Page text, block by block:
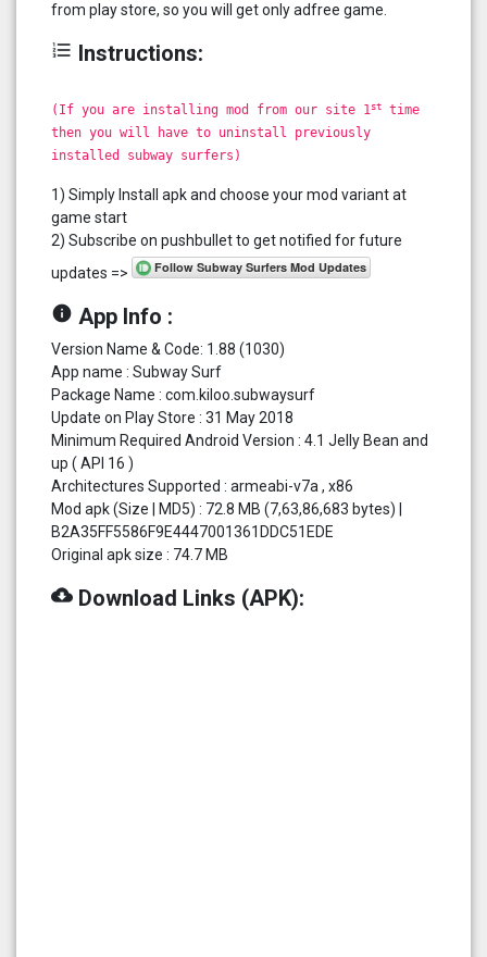
from play store, so you will get only adfree game.
format_list_numbered Instructions:
(If you are installing mod from our site 1st
time
then you will have to uninstall previously
installed subway surfers)
1) Simply Install apk and choose your mod variant at
game start
2) Subscribe on pushbullet to get notified for future
updates =>
info App Info :
Version Name & Code: 1.88 (1030)
App name : Subway Surf
Package Name : com.kiloo.subwaysurf
Update on Play Store : 31 May 2018
Minimum Required Android Version : 4.1 Jelly Bean and
up ( API 16 )
Architectures Supported : armeabi-v7a , x86
Mod apk (Size | MD5) : 72.8 MB (7,63,86,683 bytes) |
B2A35FF5586F9E4447001361DDC51EDE
Original apk size : 74.7 MB
cloud_download Download Links (APK):